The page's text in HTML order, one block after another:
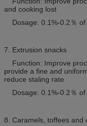
and cooking lost
Dosage: 0.1%-0.2％ of
7. Extrusion snacks
Function: Improve
provide a fine
reduce staling rate
Dosage: 0.1%-0.2％ of
8. Caramels, toffees and